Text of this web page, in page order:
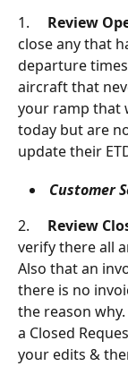
1. Review
close any that
departure
aircraft that
your ramp that
today but are
update their
Customer
2. Review
verify there all
Also that an
there is no
the reason
a Closed
your edits &